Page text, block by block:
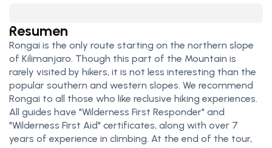
Resumen
Rongai is the only route starting on the northern slope
of Kilimanjaro. Though this part of the Mountain is
rarely visited by hikers, it is not less interesting than the
popular southern and western slopes. We recommend
Rongai to all those who like reclusive hiking experiences.
All guides have "Wilderness First Responder" and
"Wilderness First Aid" certificates, along with over 7
years of experience in climbing. At the end of the tour,